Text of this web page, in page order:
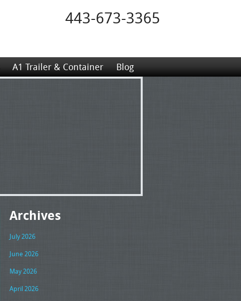
443-673-3365
A1 Trailer & Container Blog
Archives
July 2026
June 2026
May 2026
April 2026